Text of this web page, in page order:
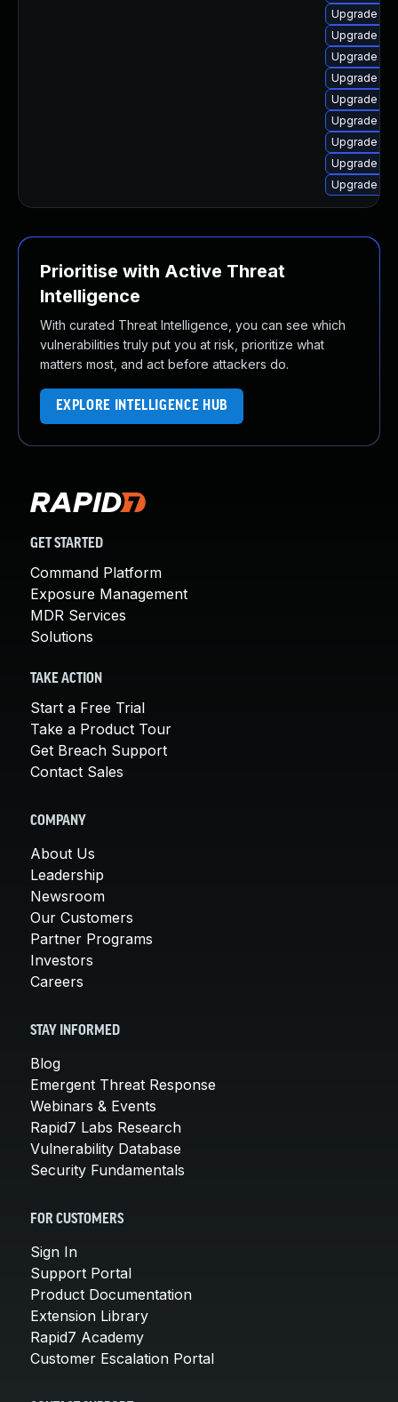
Upgrade
Upgrade
Upgrade
Upgrade
Upgrade
Upgrade
Upgrade
Upgrade
Upgrade
Prioritise with Active Threat
Intelligence
With curated Threat Intelligence, you can see which
vulnerabilities truly put you at risk, prioritize what
matters most, and act before attackers do.
EXPLORE INTELLIGENCE HUB
GET STARTED
Command Platform
Exposure Management
MDR Services
Solutions
TAKE ACTION
Start a Free Trial
Take a Product Tour
Get Breach Support
Contact Sales
COMPANY
About Us
Leadership
Newsroom
Our Customers
Partner Programs
Investors
Careers
STAY INFORMED
Blog
Emergent Threat Response
Webinars & Events
Rapid7 Labs Research
Vulnerability Database
Security Fundamentals
FOR CUSTOMERS
Sign In
Support Portal
Product Documentation
Extension Library
Rapid7 Academy
Customer Escalation Portal